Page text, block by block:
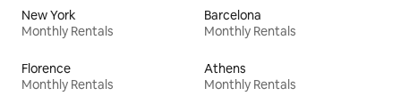
New York
Monthly Rentals
Barcelona
Monthly Rentals
Florence
Monthly Rentals
Athens
Monthly Rentals